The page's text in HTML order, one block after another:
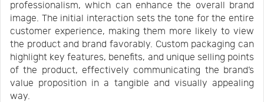
professionalism, which can enhance the overall brand
image. The initial interaction sets the tone for the entire
customer experience, making them more likely to view
the product and brand favorably. Custom packaging can
highlight key features, benefits, and unique selling points
of the product, effectively communicating the brand’s
value proposition in a tangible and visually appealing
way.